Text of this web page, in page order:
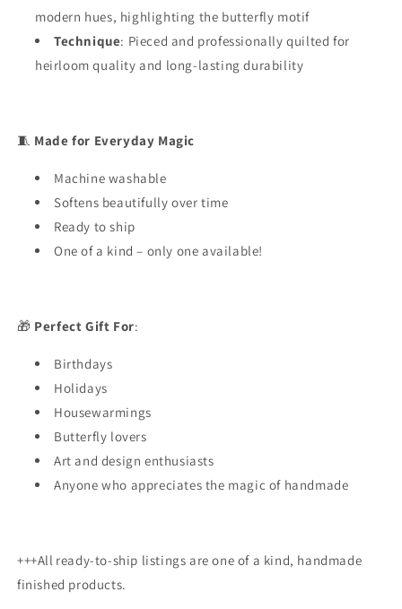
modern hues, highlighting the butterfly motif
Technique: Pieced and professionally quilted for
heirloom quality and long-lasting durability
🧵 Made for Everyday Magic
Machine washable
Softens beautifully over time
Ready to ship
One of a kind – only one available!
🎁 Perfect Gift For:
Birthdays
Holidays
Housewarmings
Butterfly lovers
Art and design enthusiasts
Anyone who appreciates the magic of handmade
+++All ready-to-ship listings are one of a kind, handmade
finished products.